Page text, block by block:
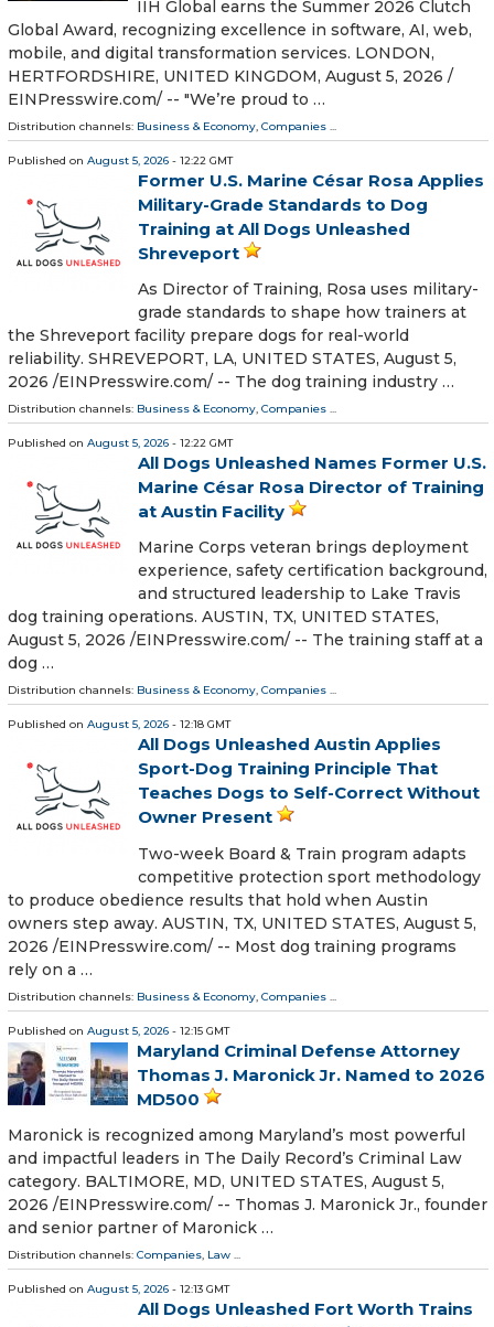
IIH Global earns the Summer 2026 Clutch
Global Award, recognizing excellence in software, AI, web,
mobile, and digital transformation services. LONDON,
HERTFORDSHIRE, UNITED KINGDOM, August 5, 2026 /⁨
EINPresswire.com⁩/ -- "We’re proud to …
Distribution channels: Business & Economy, Companies ...
Published on August 5, 2026 - 12:22 GMT
Former U.S. Marine César Rosa Applies
Military-Grade Standards to Dog
Training at All Dogs Unleashed
Shreveport
As Director of Training, Rosa uses military-
grade standards to shape how trainers at
the Shreveport facility prepare dogs for real-world
reliability. SHREVEPORT, LA, UNITED STATES, August 5,
2026 /⁨EINPresswire.com⁩/ -- The dog training industry …
Distribution channels: Business & Economy, Companies ...
Published on August 5, 2026 - 12:22 GMT
All Dogs Unleashed Names Former U.S.
Marine César Rosa Director of Training
at Austin Facility
Marine Corps veteran brings deployment
experience, safety certification background,
and structured leadership to Lake Travis
dog training operations. AUSTIN, TX, UNITED STATES,
August 5, 2026 /⁨EINPresswire.com⁩/ -- The training staff at a
dog …
Distribution channels: Business & Economy, Companies ...
Published on August 5, 2026 - 12:18 GMT
All Dogs Unleashed Austin Applies
Sport-Dog Training Principle That
Teaches Dogs to Self-Correct Without
Owner Present
Two-week Board & Train program adapts
competitive protection sport methodology
to produce obedience results that hold when Austin
owners step away. AUSTIN, TX, UNITED STATES, August 5,
2026 /⁨EINPresswire.com⁩/ -- Most dog training programs
rely on a …
Distribution channels: Business & Economy, Companies ...
Published on August 5, 2026 - 12:15 GMT
Maryland Criminal Defense Attorney
Thomas J. Maronick Jr. Named to 2026
MD500
Maronick is recognized among Maryland’s most powerful
and impactful leaders in The Daily Record’s Criminal Law
category. BALTIMORE, MD, UNITED STATES, August 5,
2026 /⁨EINPresswire.com⁩/ -- Thomas J. Maronick Jr., founder
and senior partner of Maronick …
Distribution channels: Companies, Law ...
Published on August 5, 2026 - 12:13 GMT
All Dogs Unleashed Fort Worth Trains